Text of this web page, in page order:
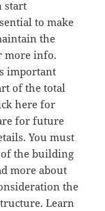
start
to make
the
more info.
important
of the total
here for
for future
You must
the building
more about
the
Learn